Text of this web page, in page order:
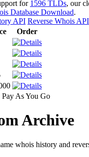
for 1596 TLDs, our
Database Download.
API Reverse Whois API
Order
As You Go
Archive
whois history and